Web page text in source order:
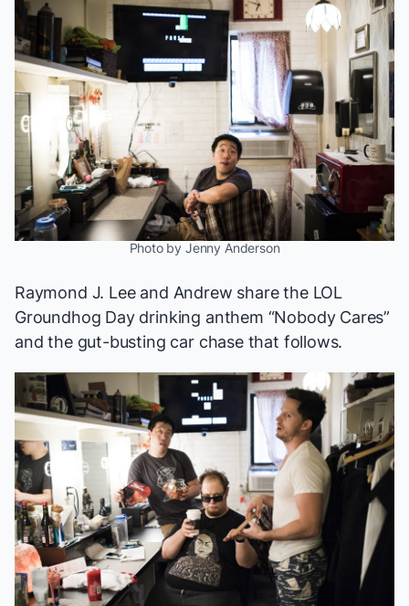
Photo by Jenny Anderson
Raymond J. Lee and Andrew share the LOL
Groundhog Daydrinking anthem “Nobody Cares”
and the gut-busting car chase that follows.